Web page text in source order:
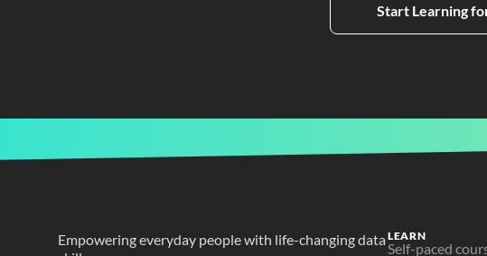
Start Learning
Empowering everyday people with life-changing data LEARN
Self-paced